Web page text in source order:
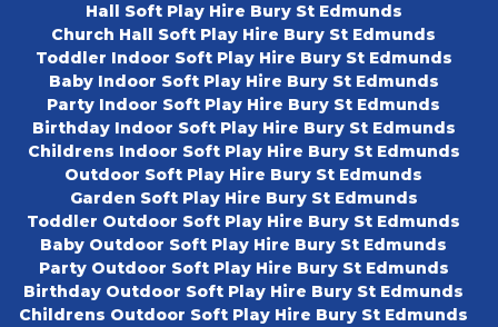
Hall Soft Play Hire Bury St Edmunds
Church Hall Soft Play Hire Bury St Edmunds
Toddler Indoor Soft Play Hire Bury St Edmunds
Baby Indoor Soft Play Hire Bury St Edmunds
Party Indoor Soft Play Hire Bury St Edmunds
Birthday Indoor Soft Play Hire Bury St Edmunds
Childrens Indoor Soft Play Hire Bury St Edmunds
Outdoor Soft Play Hire Bury St Edmunds
Garden Soft Play Hire Bury St Edmunds
Toddler Outdoor Soft Play Hire Bury St Edmunds
Baby Outdoor Soft Play Hire Bury St Edmunds
Party Outdoor Soft Play Hire Bury St Edmunds
Birthday Outdoor Soft Play Hire Bury St Edmunds
Childrens Outdoor Soft Play Hire Bury St Edmunds